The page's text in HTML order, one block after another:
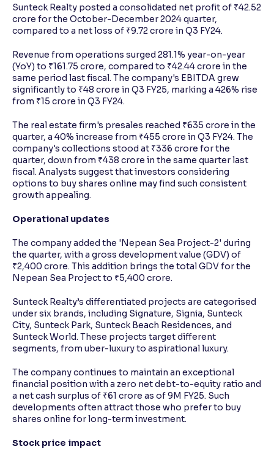
Sunteck Realty posted a consolidated net profit of ₹42.52
crore for the October-December 2024 quarter,
compared to a net loss of ₹9.72 crore in Q3 FY24.
Revenue from operations surged 281.1% year-on-year
(YoY) to ₹161.75 crore, compared to ₹42.44 crore in the
same period last fiscal. The company's EBITDA grew
significantly to ₹48 crore in Q3 FY25, marking a 426% rise
from ₹15 crore in Q3 FY24.
The real estate firm's presales reached ₹635 crore in the
quarter, a 40% increase from ₹455 crore in Q3 FY24. The
company's collections stood at ₹336 crore for the
quarter, down from ₹438 crore in the same quarter last
fiscal. Analysts suggest that investors considering
options to buy shares online may find such consistent
growth appealing.
Operational updates
The company added the 'Nepean Sea Project-2' during
the quarter, with a gross development value (GDV) of
₹2,400 crore. This addition brings the total GDV for the
Nepean Sea Project to ₹5,400 crore.
Sunteck Realty’s differentiated projects are categorised
under six brands, including Signature, Signia, Sunteck
City, Sunteck Park, Sunteck Beach Residences, and
Sunteck World. These projects target different
segments, from uber-luxury to aspirational luxury.
The company continues to maintain an exceptional
financial position with a zero net debt-to-equity ratio and
a net cash surplus of ₹61 crore as of 9M FY25. Such
developments often attract those who prefer to buy
shares online for long-term investment.
Stock price impact